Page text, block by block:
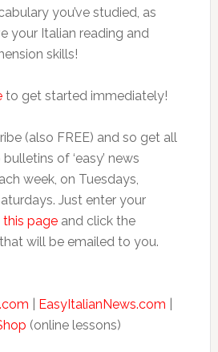
you’ve studied, as
your Italian reading and
skills!
to get started immediately!
(also FREE) and so get all
of ‘easy’ news
week, on Tuesdays,
Just enter your
this pageand click the
will be emailed to you.
EasyItalianNews.com
(online lessons)